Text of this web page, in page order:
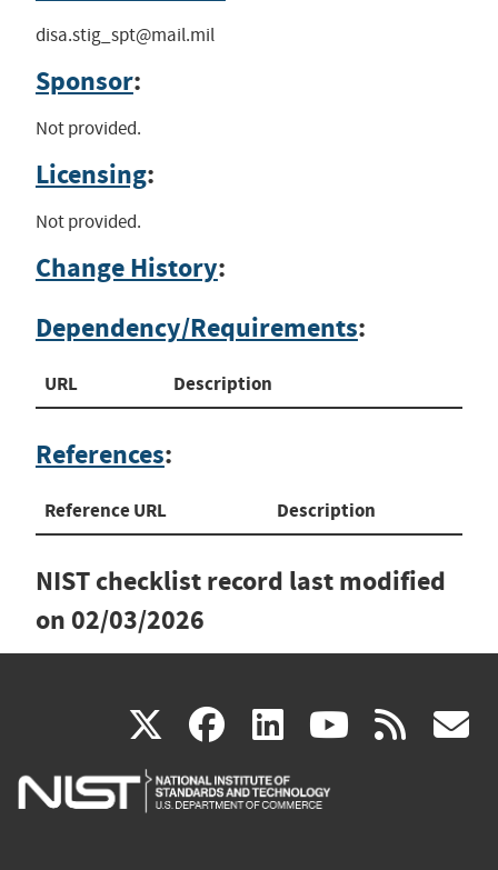
disa.stig_spt@mail.mil
Sponsor:
Not provided.
Licensing:
Not provided.
Change History:
Dependency/Requirements:
URL Description
References:
Reference URL Description
NIST checklist record last modified
on 02/03/2026
X(link
is
facebook
(link
is
linkedin
(link
is
(link rss